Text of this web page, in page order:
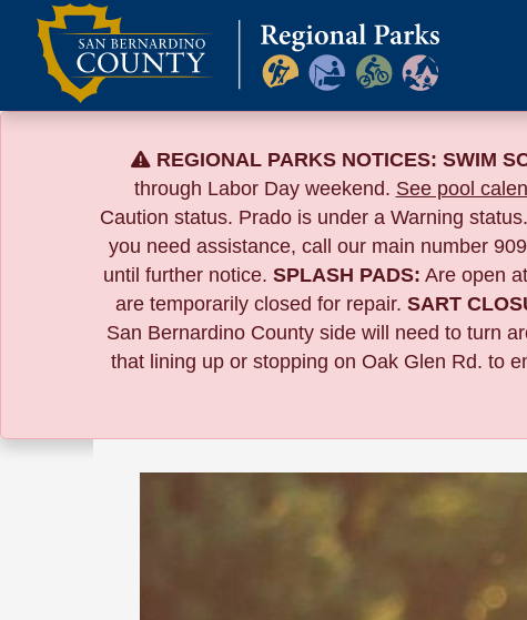
Skip
content
REGIONAL PARKS NOTICES: SWIM
through Labor Day weekend. See pool
Caution status. Prado is under a Warning
you need assistance, call our main number
until further notice. SPLASH PADS: Are open
are temporarily closed for repair. SART
San Bernardino County side will need to turn
that lining up or stopping on Oak Glen Rd. to